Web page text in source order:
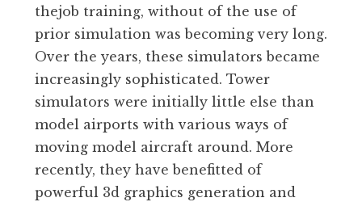
thejob training, without of the use of
prior simulation was becoming very long.
Over the years, these simulators became
increasingly sophisticated. Tower
simulators were initially little else than
model airports with various ways of
moving model aircraft around. More
recently, they have benefitted of
powerful 3d graphics generation and